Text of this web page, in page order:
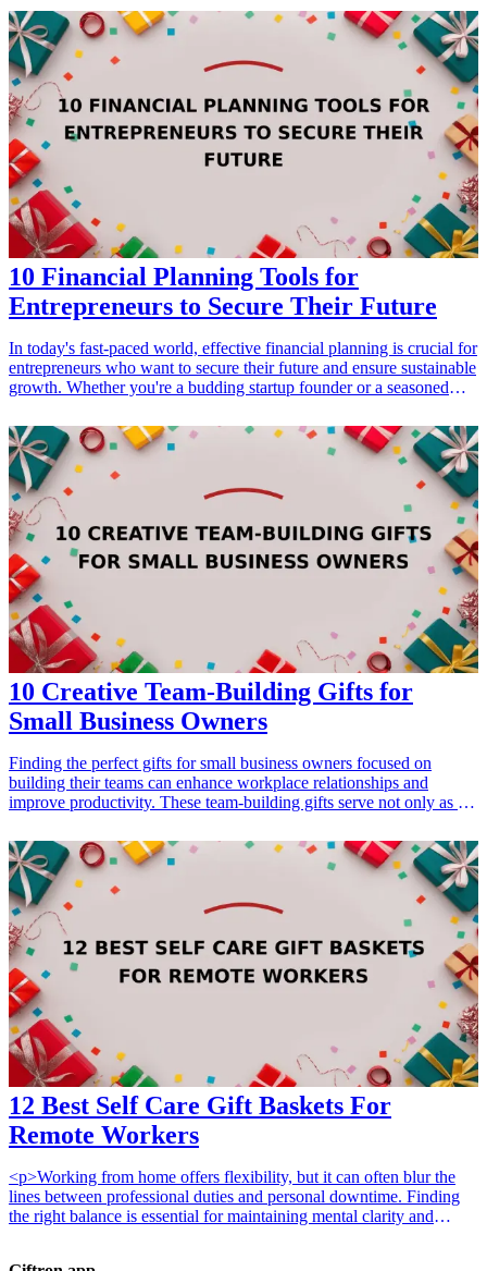
gift ideas designed specifically for expecting mothers. From
keepsakes that document their baby's growth to unique items that
capture the essence of motherhood, these gifts will surely touch their
hearts. Whether you're looking for something sentimental, practical,
or simply fun, there’s a perfect gift idea ahead that every expecting
mom will love.
10 Financial Planning Tools for
Entrepreneurs to Secure Their Future
In today's fast-paced world, effective financial planning is crucial for
entrepreneurs who want to secure their future and ensure sustainable
growth. Whether you're a budding startup founder or a seasoned
streamline your processes, provide valuable insights, and ultimately
help you make informed decisions. This article will delve into 10
highly effective financial planning tools specifically designed to
meet the needs of entrepreneurs. Discover how these tools can
enhance your budgeting, forecasting, and investment strategies
while equipping you for <a href="/best/student-budgeting-tips-
tools">financial success</a>. <h3>Related Gift Guides</h3> <ul>
<li><a href="/best/essential-tools-for-engaged-couples">13
Essential Tools for Engaged Couples Planning Their Wedding</a>
</li> </ul>
10 Creative Team-Building Gifts for
Small Business Owners
Finding the perfect gifts for small business owners focused on
building their teams can enhance workplace relationships and
improve productivity. These team-building gifts serve not only as a
creativity among team members. Explore these thoughtful options
that cater to team spirit, improve morale, and make memorable
moments.
12 Best Self Care Gift Baskets For
Remote Workers
<p>Working from home offers flexibility, but it can often blur the
lines between professional duties and personal downtime. Finding
the right balance is essential for maintaining mental clarity and